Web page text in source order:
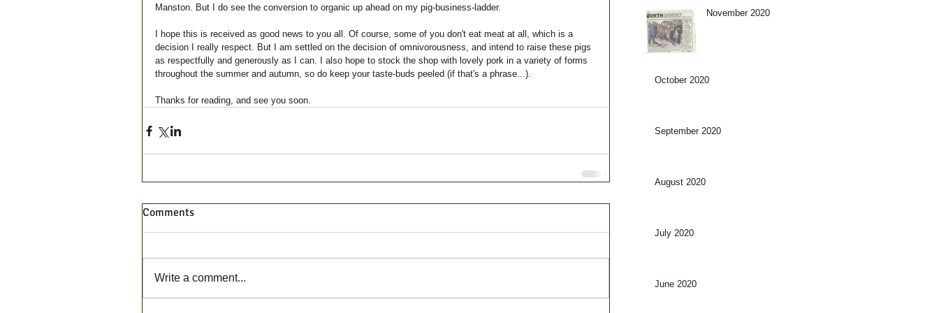
Manston. But I do see the conversion to organic up ahead on my pig-business-ladder.
I hope this is received as good news to you all. Of course, some of you don't eat meat at all, which is a
decision I really respect. But I am settled on the decision of omnivorousness, and intend to raise these pigs
as respectfully and generously as I can. I also hope to stock the shop with lovely pork in a variety of forms
throughout the summer and autumn, so do keep your taste-buds peeled (if that's a phrase...).
Thanks for reading, and see you soon.
Comments
Write a comment...
November 2020
October 2020
September 2020
August 2020
July 2020
June 2020